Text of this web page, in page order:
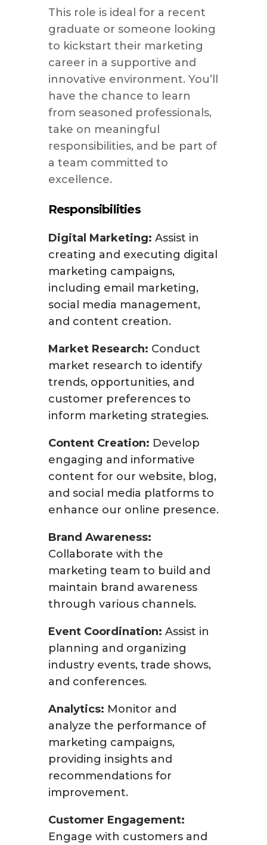
This role is ideal for a recent
graduate or someone looking
to kickstart their marketing
career in a supportive and
innovative environment. You’ll
have the chance to learn
from seasoned professionals,
take on meaningful
responsibilities, and be part of
a team committed to
excellence.
Responsibilities
Digital Marketing: Assist in
creating and executing digital
marketing campaigns,
including email marketing,
social media management,
and content creation.
Market Research: Conduct
market research to identify
trends, opportunities, and
customer preferences to
inform marketing strategies.
Content Creation: Develop
engaging and informative
content for our website, blog,
and social media platforms to
enhance our online presence.
Brand Awareness:
Collaborate with the
marketing team to build and
maintain brand awareness
through various channels.
Event Coordination: Assist in
planning and organizing
industry events, trade shows,
and conferences.
Analytics: Monitor and
analyze the performance of
marketing campaigns,
providing insights and
recommendations for
improvement.
Customer Engagement:
Engage with customers and